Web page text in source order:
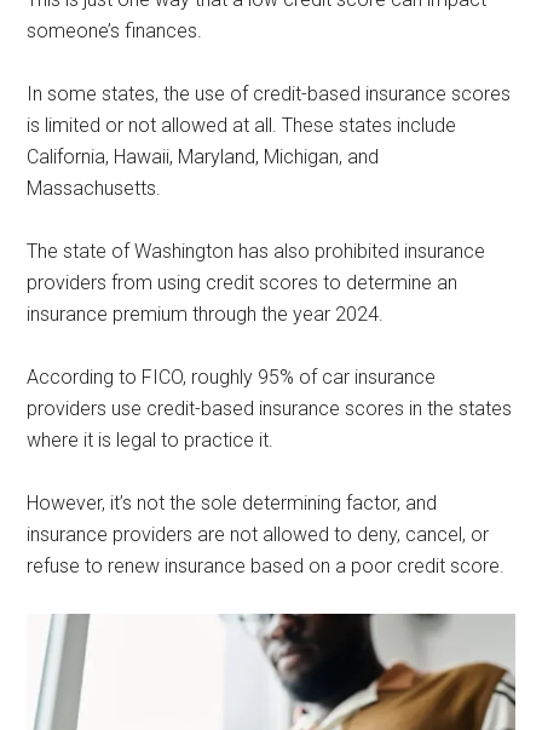
someone’s finances.
In some states, the use of credit-based insurance scores
is limited or not allowed at all. These states include
California, Hawaii, Maryland, Michigan, and
Massachusetts.
The state of Washington has also prohibited insurance
providers from using credit scores to determine an
insurance premium through the year 2024.
According to FICO, roughly 95% of car insurance
providers use credit-based insurance scores in the states
where it is legal to practice it.
However, it’s not the sole determining factor, and
insurance providers are not allowed to deny, cancel, or
refuse to renew insurance based on a poor credit score.